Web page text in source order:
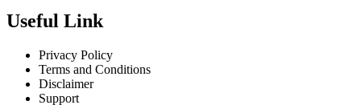
Useful Link
Privacy Policy
Terms and Conditions
Disclaimer
Support